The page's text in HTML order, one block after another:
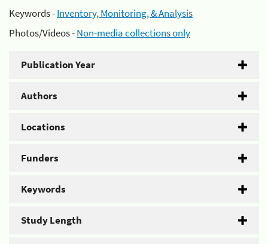
Keywords -Inventory, Monitoring, & Analysis
Photos/Videos -Non-media collections only
Publication Year
Authors
Locations
Funders
Keywords
Study Length